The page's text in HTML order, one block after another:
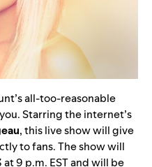
all-too-reasonable
Starring the internet’s
, this live show will give
to fans. The show will
9 p.m. EST and will be